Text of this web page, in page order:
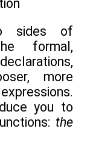
sides of
formal,
more
you to
the